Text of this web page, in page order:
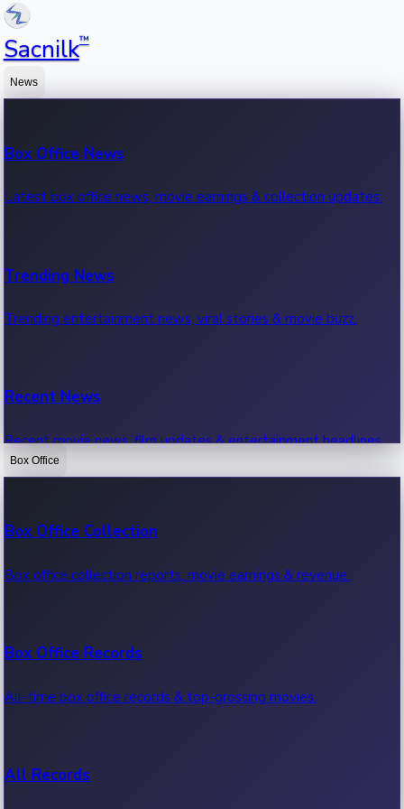
Sacnilk™
News
Box Office News
Latest box office news, movie earnings & collection updates.
Trending News
Trending entertainment news, viral stories & movie buzz.
Recent News
Recent movie news, film updates & entertainment headlines.
Box Office
Box Office Collection
Box office collection reports, movie earnings & revenue.
Box Office Records
All-time box office records & top-grossing movies.
All Records